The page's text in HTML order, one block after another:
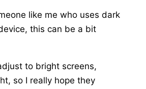
like me who uses dark
this can be a bit
to bright screens,
so I really hope they